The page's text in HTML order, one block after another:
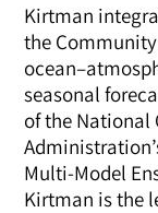
Kirtman
the
seasonal
of the National
Multi-Model
Kirtman is the